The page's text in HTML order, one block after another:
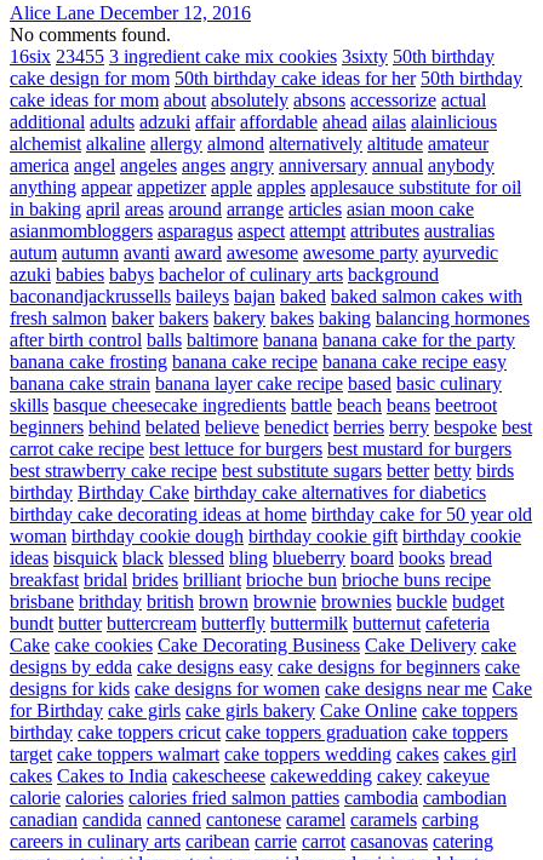
Alice Lane December 12, 2016
No comments found.
16six 23455 3 ingredient cake mix cookies 3sixty 50th birthday
cake design for mom 50th birthday cake ideas for her 50th birthday
cake ideas for mom about absolutely absons accessorize actual
additional adults adzuki affair affordable ahead ailas alainlicious
alchemist alkaline allergy almond alternatively altitude amateur
america angel angeles anges angry anniversary annual anybody
anything appear appetizer apple apples applesauce substitute for oil
in baking april areas around arrange articles asian moon cake
asianmombloggers asparagus aspect attempt attributes australias
autum autumn avanti award awesome awesome party ayurvedic
azuki babies babys bachelor of culinary arts background
baconandjackrussells baileys bajan baked baked salmon cakes with
fresh salmon baker bakers bakery bakes baking balancing hormones
after birth control balls baltimore banana banana cake for the party
banana cake frosting banana cake recipe banana cake recipe easy
banana cake strain banana layer cake recipe based basic culinary
skills basque cheesecake ingredients battle beach beans beetroot
beginners behind belated believe benedict berries berry bespoke best
carrot cake recipe best lettuce for burgers best mustard for burgers
best strawberry cake recipe best substitute sugars better betty birds
birthday Birthday Cake birthday cake alternatives for diabetics
birthday cake decorating ideas at home birthday cake for 50 year old
woman birthday cookie dough birthday cookie gift birthday cookie
ideas bisquick black blessed bling blueberry board books bread
breakfast bridal brides brilliant brioche bun brioche buns recipe
brisbane brithday british brown brownie brownies buckle budget
bundt butter buttercream butterfly buttermilk butternut cafeteria
Cake cake cookies Cake Decorating Business Cake Delivery cake
designs by edda cake designs easy cake designs for beginners cake
designs for kids cake designs for women cake designs near me Cake
for Birthday cake girls cake girls bakery Cake Online cake toppers
birthday cake toppers cricut cake toppers graduation cake toppers
target cake toppers walmart cake toppers wedding cakes cakes girl
cakes Cakes to India cakescheese cakewedding cakey cakeyue
calorie calories calories fried salmon patties cambodia cambodian
canadian candida canned cantonese caramel caramels carbing
careers in culinary arts caribean carrie carrot casanovas catering